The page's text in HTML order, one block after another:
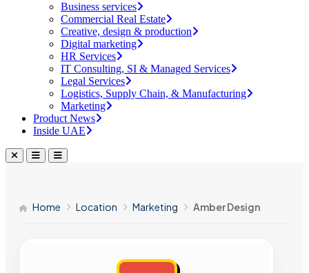
Business services
Commercial Real Estate
Creative, design & production
Digital marketing
HR Services
IT Consulting, SI & Managed Services
Legal Services
Logistics, Supply Chain, & Manufacturing
Marketing
Product News
Inside UAE
Home Location Marketing Amber Design